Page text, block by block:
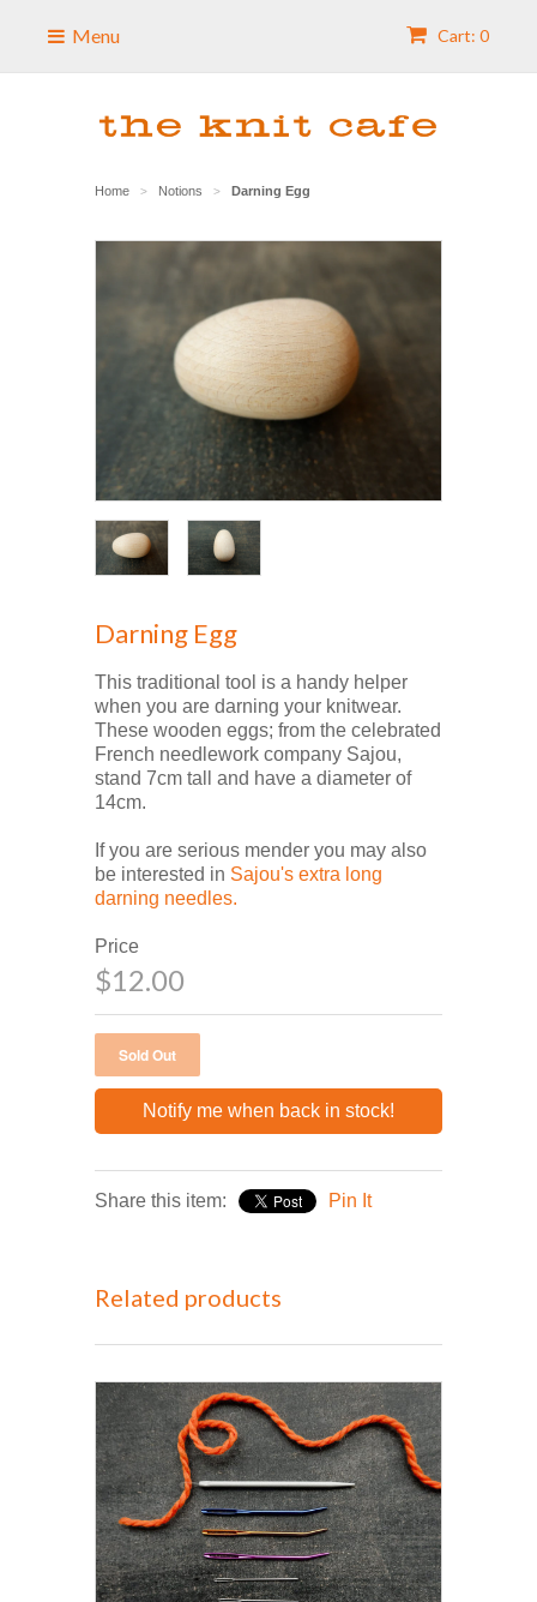
Cart: 0
Menu
Home > Notions > Darning Egg
Darning Egg
This traditional tool is a handy helper
when you are darning your knitwear.
These wooden eggs; from the celebrated
French needlework company Sajou,
stand 7cm tall and have a diameter of
14cm.
If you are serious mender you may also
be interested in Sajou's extra long
darning needles.
Price
$12.00
Notify me when back in stock!
Share this item: Pin It
Related products